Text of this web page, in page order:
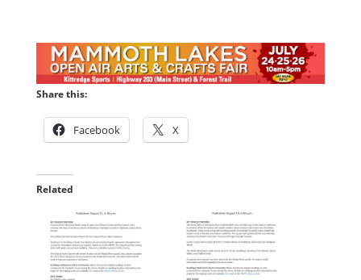
Share this:
Facebook X
Related